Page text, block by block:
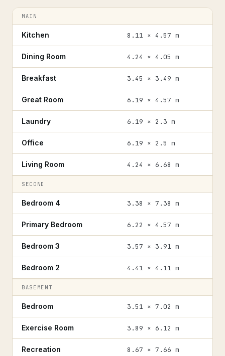
MAIN
Kitchen 8.11 × 4.57 m
Dining Room 4.24 × 4.05 m
Breakfast 3.45 × 3.49 m
Great Room 6.19 × 4.57 m
Laundry 6.19 × 2.3 m
Office 6.19 × 2.5 m
Living Room 4.24 × 6.68 m
SECOND
Bedroom 4 3.38 × 7.38 m
Primary Bedroom 6.22 × 4.57 m
Bedroom 3 3.57 × 3.91 m
Bedroom 2 4.41 × 4.11 m
BASEMENT
Bedroom 3.51 × 7.02 m
Exercise Room 3.89 × 6.12 m
Recreation 8.67 × 7.66 m